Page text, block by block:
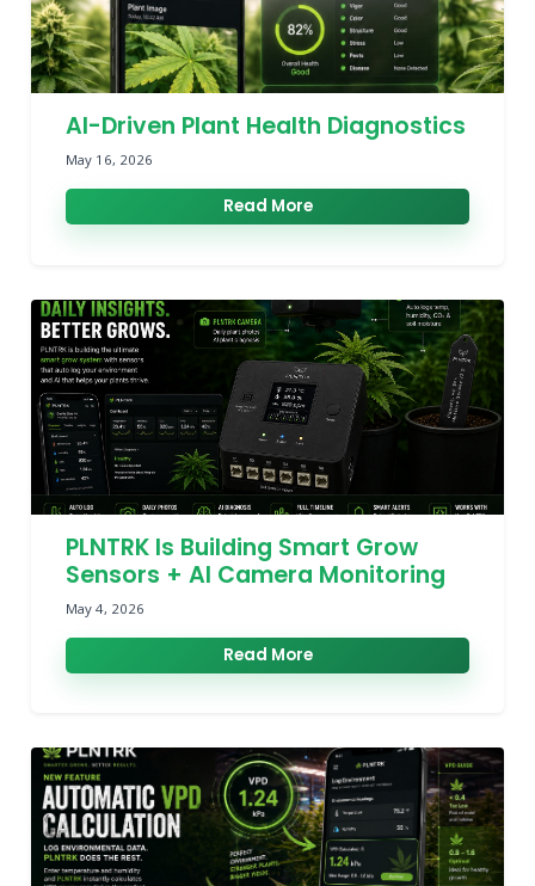
AI-Driven Plant Health Diagnostics
May 16, 2026
Read More
PLNTRK Is Building Smart Grow
Sensors + AI Camera Monitoring
May 4, 2026
Read More